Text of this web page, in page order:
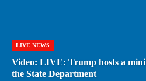
LIVE NEWS
Video: LIVE: Trump hosts a
the State Department